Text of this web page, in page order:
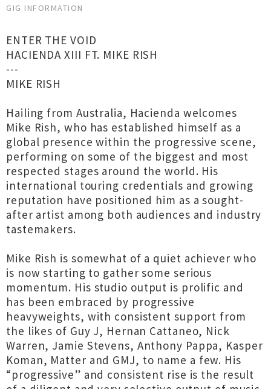
GIG INFORMATION
ENTER THE VOID
HACIENDA XIII FT. MIKE RISH
---
MIKE RISH
Hailing from Australia, Hacienda welcomes
Mike Rish, who has established himself as a
global presence within the progressive scene,
performing on some of the biggest and most
respected stages around the world. His
international touring credentials and growing
reputation have positioned him as a sought-
after artist among both audiences and industry
tastemakers.
Mike Rish is somewhat of a quiet achiever who
is now starting to gather some serious
momentum. His studio output is prolific and
has been embraced by progressive
heavyweights, with consistent support from
the likes of Guy J, Hernan Cattaneo, Nick
Warren, Jamie Stevens, Anthony Pappa, Kasper
Koman, Matter and GMJ, to name a few. His
“progressive” and consistent rise is the result